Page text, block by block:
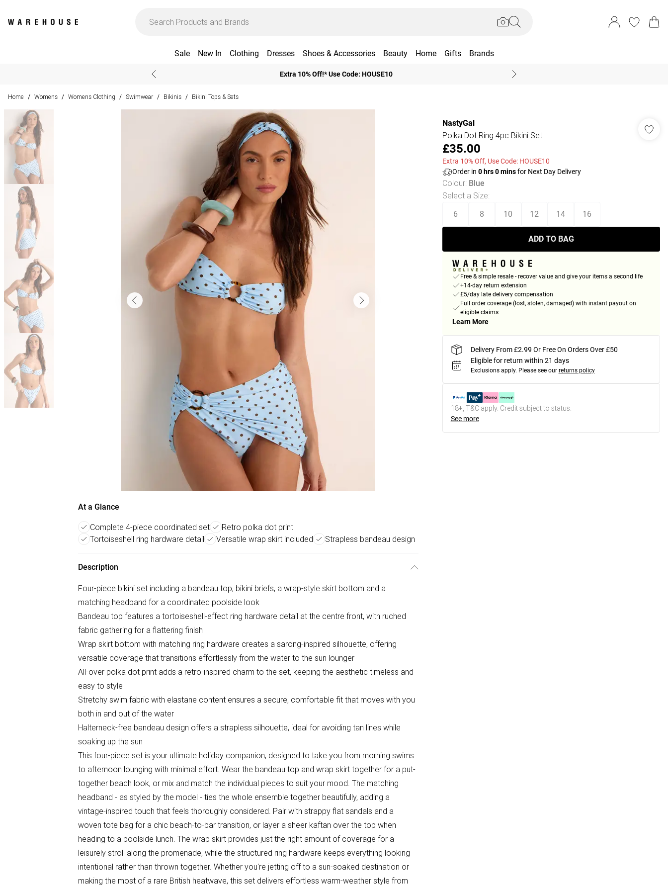
Sale New In Clothing Dresses Shoes & Accessories Beauty Home Gifts Brands
Extra 10% Off!* Use Code: HOUSE10
Home / Womens / Womens Clothing / Swimwear / Bikinis / Bikini Tops & Sets
At a Glance
Complete 4-piece coordinated set
Retro polka dot print
Tortoiseshell ring hardware detail
Versatile wrap skirt included Strapless bandeau design
Description
Four-piece bikini set including a bandeau top, bikini briefs, a wrap-style skirt bottom and a
matching headband for a coordinated poolside look
Bandeau top features a tortoiseshell-effect ring hardware detail at the centre front, with ruched
fabric gathering for a flattering finish
Wrap skirt bottom with matching ring hardware creates a sarong-inspired silhouette, offering
versatile coverage that transitions effortlessly from the water to the sun lounger
All-over polka dot print adds a retro-inspired charm to the set, keeping the aesthetic timeless and
easy to style
Stretchy swim fabric with elastane content ensures a secure, comfortable fit that moves with you
both in and out of the water
Halterneck-free bandeau design offers a strapless silhouette, ideal for avoiding tan lines while
soaking up the sun
This four-piece set is your ultimate holiday companion, designed to take you from morning swims
to afternoon lounging with minimal effort. Wear the bandeau top and wrap skirt together for a put-
together beach look, or mix and match the individual pieces to suit your mood. The matching
headband - as styled by the model - ties the whole ensemble together beautifully, adding a
vintage-inspired touch that feels thoroughly considered. Pair with strappy flat sandals and a
woven tote bag for a chic beach-to-bar transition, or layer a sheer kaftan over the top when
heading to a poolside lunch. The wrap skirt provides just the right amount of coverage for a
leisurely stroll along the promenade, while the structured ring hardware keeps everything looking
intentional rather than thrown together. Whether you're jetting off to a sun-soaked destination or
making the most of a rare British heatwave, this set delivers effortless warm-weather style from
NastyGal
Polka Dot Ring 4pc Bikini Set
£35.00
Extra 10% Off, Use Code: HOUSE10
Order in 0hrs0minsfor Next Day Delivery
Colour: Blue
Select a Size:
6 8 10 12 14 16
ADD TO BAG
Free & simple resale - recover value and give your items a second life
+14-day return extension
£5/day late delivery compensation
Full order coverage (lost, stolen, damaged) with instant payout on
eligible claims
Learn More
Delivery From £2.99 Or Free On Orders Over £50
Eligible for return within 21 days
Exclusions apply. Please see our returns policy
18+, T&C apply. Credit subject to status.
See more